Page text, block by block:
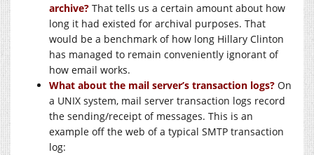
archive? That tells us a certain amount about how
long it had existed for archival purposes. That
would be a benchmark of how long Hillary Clinton
has managed to remain conveniently ignorant of
how email works.
What about the mail server’s transaction logs? On
a UNIX system, mail server transaction logs record
the sending/receipt of messages. This is an
example off the web of a typical SMTP transaction
log: